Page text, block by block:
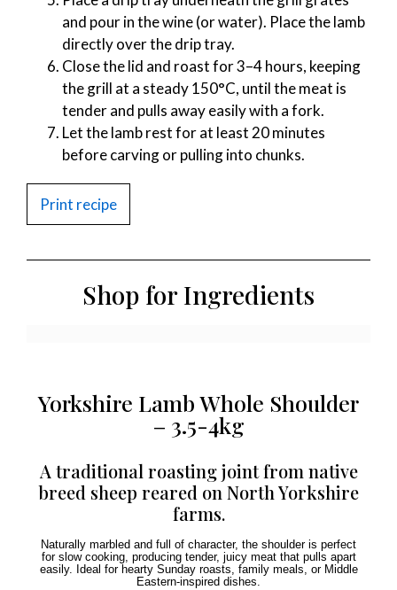
and pour in the wine (or water). Place the lamb
directly over the drip tray.
Close the lid and roast for 3–4 hours, keeping
the grill at a steady 150°C, until the meat is
tender and pulls away easily with a fork.
Let the lamb rest for at least 20 minutes
before carving or pulling into chunks.
Print recipe
Shop for Ingredients
Yorkshire Lamb Whole Shoulder
– 3.5-4kg
A traditional roasting joint from native
breed sheep reared on North Yorkshire
farms.
Naturally marbled and full of character, the shoulder is perfect
for slow cooking, producing tender, juicy meat that pulls apart
easily. Ideal for hearty Sunday roasts, family meals, or Middle
Eastern-inspired dishes.